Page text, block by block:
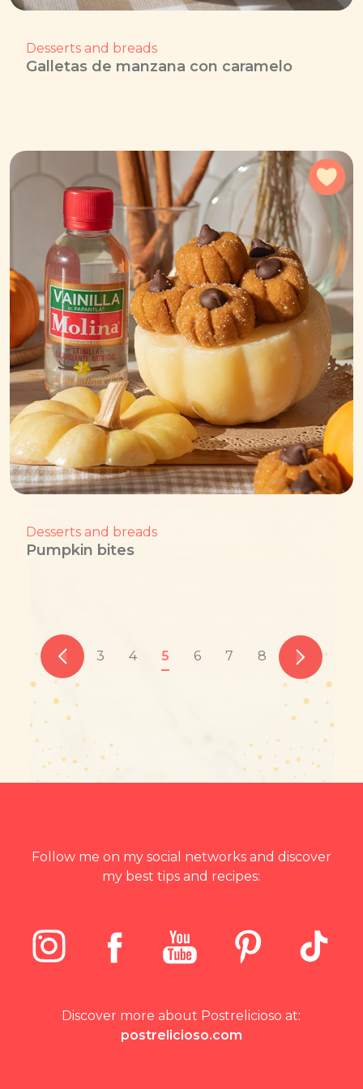
Desserts and breads
Galletas de manzana con caramelo
Desserts and breads
Pumpkin bites
3 4 5 6 7 8
Follow me on my social networks and discover
my best tips and recipes:
Discover more about Postrelicioso at:
postrelicioso.com